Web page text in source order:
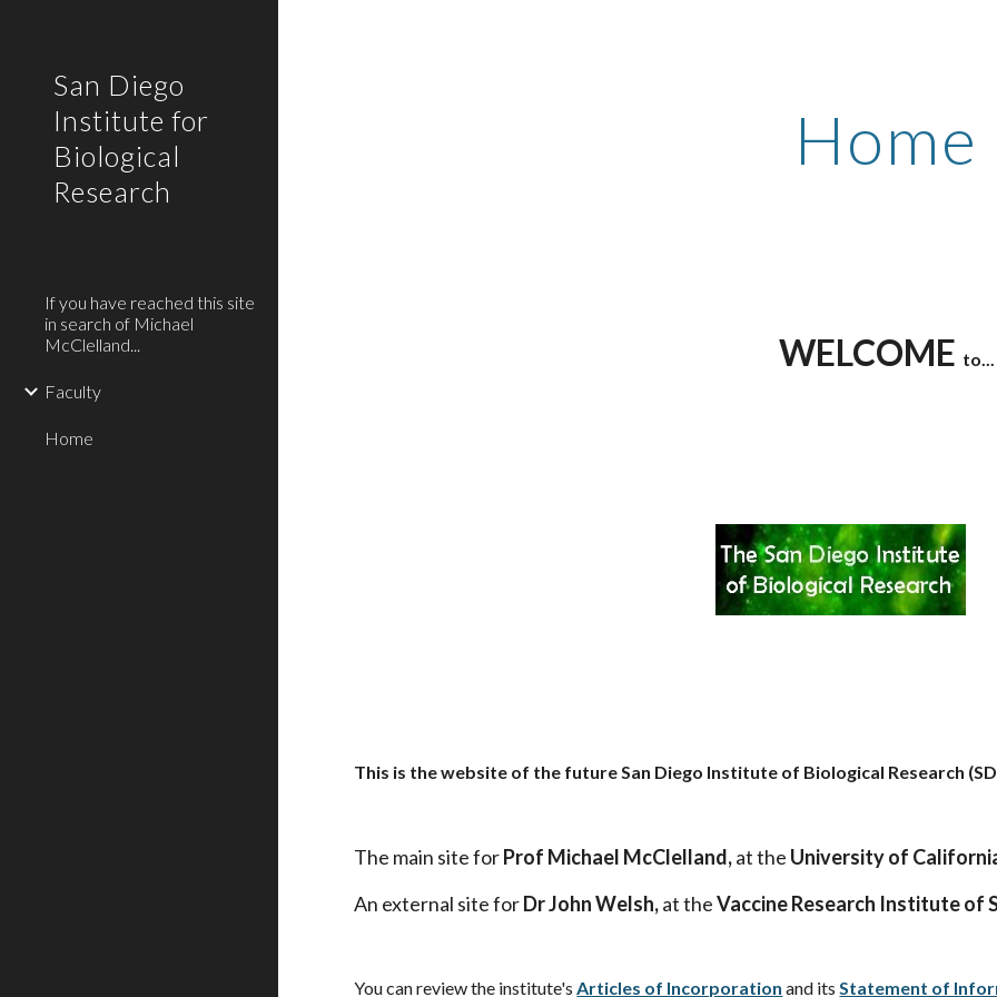
San Diego
Institute for
Biological
Research
If you have reached this site
in search of Michael
McClelland...
Faculty
Home
Home
WELCOME to...
This is the website of the future San Diego Institute of Biological Research
The main site forProf Michael McClelland,at the University of
An external site forDr John Welsh,at theVaccine Research Institute of
You can review the institute's Articles of Incorporation and its Statement of